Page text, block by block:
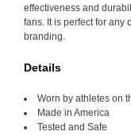
effectiveness and
fans. It is perfect for any
branding.
Details
Worn by athletes on
Made in America
Tested and Safe